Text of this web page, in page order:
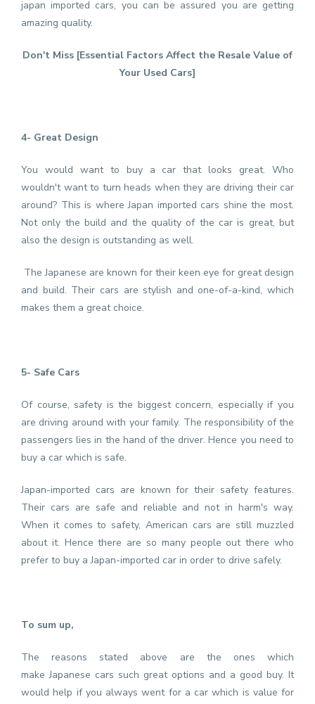
japan imported cars, you can be assured you are getting
amazing quality.
Don't Miss [Essential Factors Affect the Resale Value of
Your Used Cars]
4- Great Design
You would want to buy a car that looks great. Who
wouldn't want to turn heads when they are driving their car
around? This is where Japan imported cars shine the most.
Not only the build and the quality of the car is great, but
also the design is outstanding as well.
The Japanese are known for their keen eye for great design
and build. Their cars are stylish and one-of-a-kind, which
makes them a great choice.
5- Safe Cars
Of course, safety is the biggest concern, especially if you
are driving around with your family. The responsibility of the
passengers lies in the hand of the driver. Hence you need to
buy a car which is safe.
Japan-imported cars are known for their safety features.
Their cars are safe and reliable and not in harm's way.
When it comes to safety, American cars are still muzzled
about it. Hence there are so many people out there who
prefer to buy a Japan-imported car in order to drive safely.
To sum up,
The reasons stated above are the ones which
makeJapanese cars such great options and a good buy. It
would help if you always went for a car which is value for